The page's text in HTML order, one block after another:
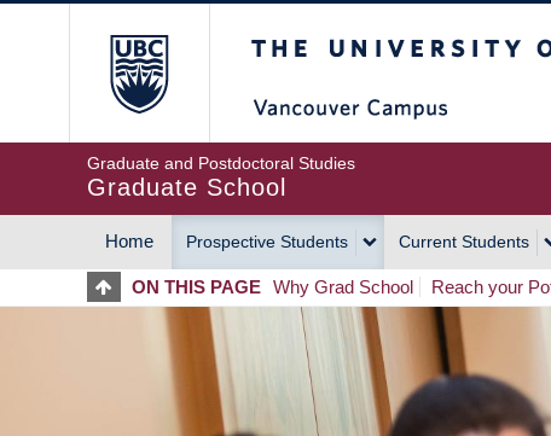
Graduate and Postdoctoral Studies
Graduate School
MAIN
NAVIGATION
Home Prospective Students Current Students
ON THIS PAGE Why Grad School Reach your